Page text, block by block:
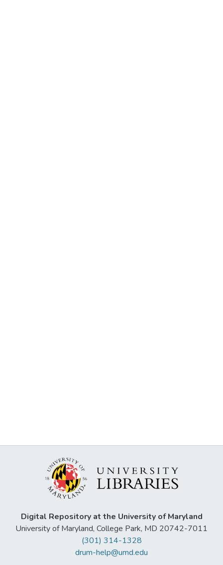
Digital Repository at the University of Maryland
University of Maryland, College Park, MD 20742-7011
(301) 314-1328
drum-help@umd.edu